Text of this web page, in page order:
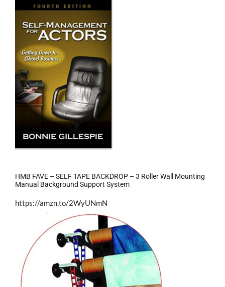
HMB FAVE – SELF TAPE BACKDROP – 3 Roller Wall Mounting
Manual Background Support System
https://amzn.to/2WyUNmN